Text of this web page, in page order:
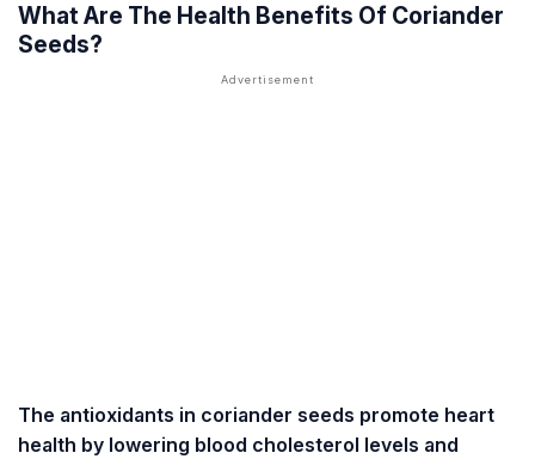
What Are The Health Benefits Of Coriander
Seeds?
The antioxidants in coriander seeds promote heart
health by lowering blood cholesterol levels and